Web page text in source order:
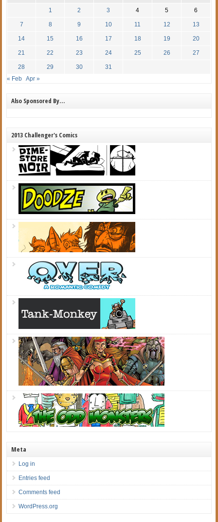
1 2 3 4 5 6
7 8 9 10 11 12 13
14 15 16 17 18 19 20
21 22 23 24 25 26 27
28 29 30
31
« Feb
Apr »
Also Sponsored By…
2013 Challenger's Comics
Meta
Log in
Entries feed
Comments feed
WordPress.org